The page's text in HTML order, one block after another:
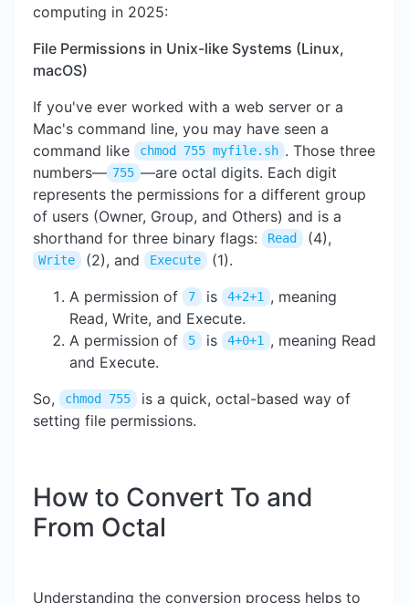
computing in 2025:
File Permissions in Unix-like Systems (Linux,
macOS)
If you've ever worked with a web server or a
Mac's command line, you may have seen a
command like
chmod 755 myfile.sh . Those three
numbers— 755 —are octal digits. Each digit
represents the permissions for a different group
of users (Owner, Group, and Others) and is a
shorthand for three binary flags:
Read (4),
Write (2), and Execute (1).
A permission of
7 is 4+2+1 , meaning
Read, Write, and Execute.
A permission of
5 is 4+0+1 , meaning Read
and Execute.
So,
chmod 755 is a quick, octal-based way of
setting file permissions.
How to Convert To and
From Octal
Understanding the conversion process helps to